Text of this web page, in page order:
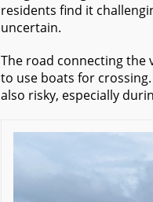
residents find it
uncertain.
The road connecting
to use boats for
also risky, especially